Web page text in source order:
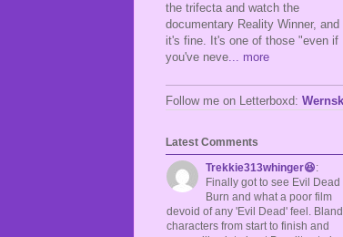
the trifecta and watch the
documentary Reality Winner, and
it's fine. It's one of those "even if
you've neve... more
Follow me on Letterboxd:
Latest Comments
Trekkie313whinger😆:
Finally got to see Evil Dead
Burn and what a poor film
devoid of any 'Evil Dead' feel. Bland
characters from start to finish and